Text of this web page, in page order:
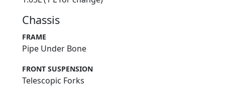
Chassis
FRAME
Pipe Under Bone
FRONT SUSPENSION
Telescopic Forks